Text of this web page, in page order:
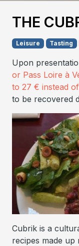
THE
Leisure Tasting
Upon
or Pass Loire à
to 27 € instead
to be recovered
Cubrik is a
recipes made